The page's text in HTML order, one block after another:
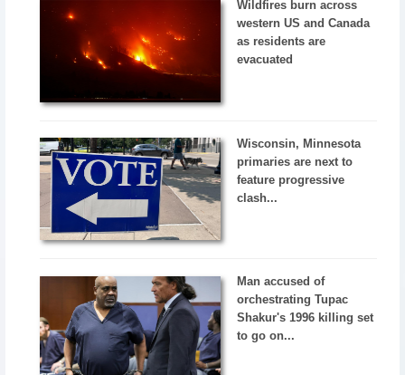
Wildfires burn across
western US and Canada
as residents are
evacuated
Wisconsin, Minnesota
primaries are next to
feature progressive
clash...
Man accused of
orchestrating Tupac
Shakur's 1996 killing set
to go on...